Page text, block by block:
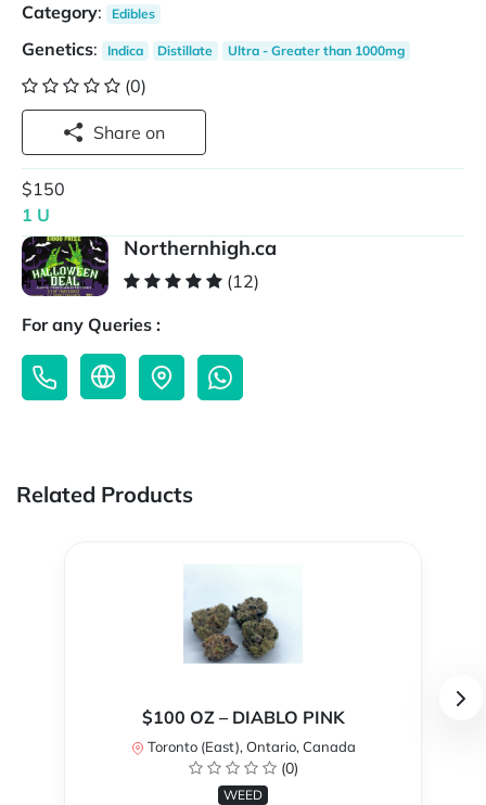
Category: Edibles
Genetics: Indica Distillate Ultra - Greater than 1000mg
(0)
Share on
$150
1 U
Northernhigh.ca
(12)
For any Queries :
Related Products
$100 OZ – DIABLO PINK
Toronto (East), Ontario, Canada
(0)
WEED